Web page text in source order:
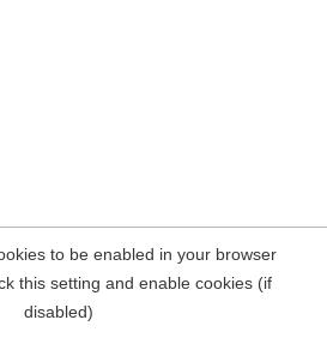
to be enabled in your browser
this setting and enable cookies (if
disabled)